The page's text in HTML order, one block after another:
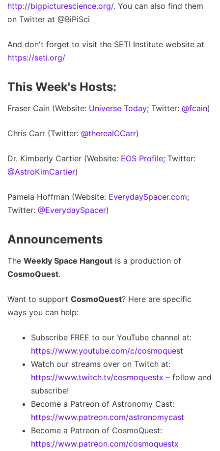
http://bigpicturescience.org/. You can also find them
on Twitter at @BiPiSci
And don't forget to visit the SETI Institute website at
https://seti.org/
This Week's Hosts:
Fraser Cain (Website: Universe Today; Twitter: @fcain)
Chris Carr (Twitter: @therealCCarr)
Dr. Kimberly Cartier (Website: EOS Profile; Twitter:
@AstroKimCartier)
Pamela Hoffman (Website: EverydaySpacer.com;
Twitter: @EverydaySpacer)
Announcements
The Weekly Space Hangout is a production of
CosmoQuest.
Want to support CosmoQuest? Here are specific
ways you can help:
Subscribe FREE to our YouTube channel at:
https://www.youtube.com/c/cosmoquest
Watch our streams over on Twitch at:
https://www.twitch.tv/cosmoquestx – follow and
subscribe!
Become a Patreon of Astronomy Cast:
https://www.patreon.com/astronomycast
Become a Patreon of CosmoQuest:
https://www.patreon.com/cosmoquestx